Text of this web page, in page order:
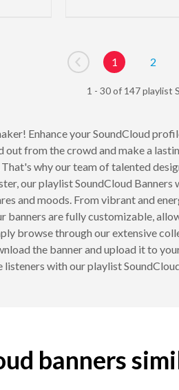
Go to previous page
1 2
1 - 30 of 147 playlist
Enhance your SoundCloud
out from the crowd and make a
why our team of talented
our playlist SoundCloud
and moods. From vibrant and
banners are fully customizable,
browse through our extensive
the banner and upload it to
with our playlist
banners